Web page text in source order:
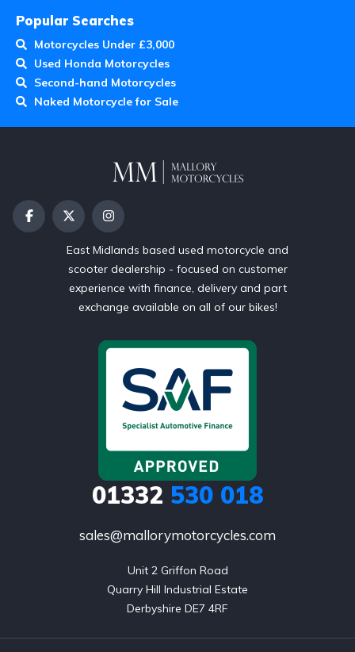
Popular Searches
Motorcycles Under £3,000
Used Honda Motorcycles
Second-hand Motorcycles
Naked Motorcycle for Sale
East Midlands based used motorcycle and
scooter dealership - focused on customer
experience with finance, delivery and part
exchange available on all of our bikes!
01332 530 018
sales@mallorymotorcycles.com
Unit 2 Griffon Road
Quarry Hill Industrial Estate
Derbyshire DE7 4RF